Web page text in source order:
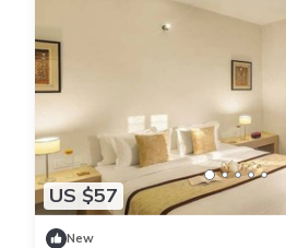
US $57
New